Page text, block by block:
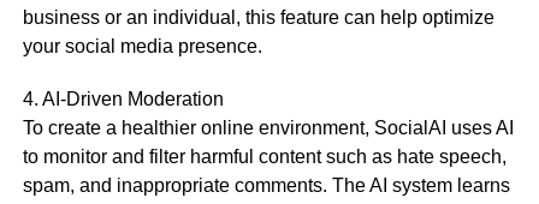
business or an individual, this feature can help optimize
your social media presence.
4. AI-Driven Moderation
To create a healthier online environment, SocialAI uses AI
to monitor and filter harmful content such as hate speech,
spam, and inappropriate comments. The AI system learns